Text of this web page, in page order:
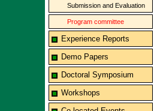
Submission and Evaluation
Program committee
Experience Reports
Demo Papers
Doctoral Symposium
Workshops